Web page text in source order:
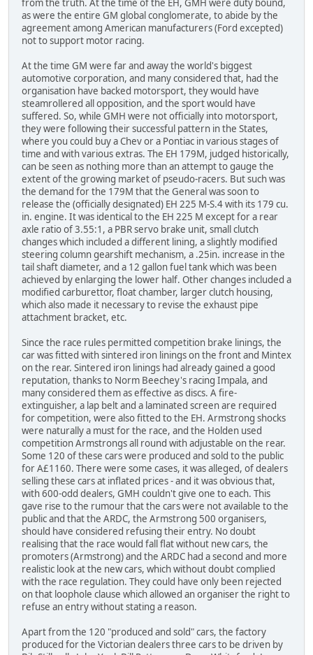
from the truth. At the time of the EH, GMH were duty bound,
as were the entire GM global conglomerate, to abide by the
agreement among American manufacturers (Ford excepted)
not to support motor racing.
At the time GM were far and away the world's biggest
automotive corporation, and many considered that, had the
organisation have backed motorsport, they would have
steamrollered all opposition, and the sport would have
suffered. So, while GMH were not officially into motorsport,
they were following their successful pattern in the States,
where you could buy a Chev or a Pontiac in various stages of
time and with various extras. The EH 179M, judged historically,
can be seen as nothing more than an attempt to gauge the
extent of the growing market of pseudo-racers. But such was
the demand for the 179M that the General was soon to
release the (officially designated) EH 225 M-S.4 with its 179 cu.
in. engine. It was identical to the EH 225 M except for a rear
axle ratio of 3.55:1, a PBR servo brake unit, small clutch
changes which included a different lining, a slightly modified
steering column gearshift mechanism, a .25in. increase in the
tail shaft diameter, and a 12 gallon fuel tank which was been
achieved by enlarging the lower half. Other changes included a
modified carburettor, float chamber, larger clutch housing,
which also made it necessary to revise the exhaust pipe
attachment bracket, etc.
Since the race rules permitted competition brake linings, the
car was fitted with sintered iron linings on the front and Mintex
on the rear. Sintered iron linings had already gained a good
reputation, thanks to Norm Beechey's racing Impala, and
many considered them as effective as discs. A fire-
extinguisher, a lap belt and a laminated screen are required
for competition, were also fitted to the EH. Armstrong shocks
were naturally a must for the race, and the Holden used
competition Armstrongs all round with adjustable on the rear.
Some 120 of these cars were produced and sold to the public
for A£1160. There were some cases, it was alleged, of dealers
selling these cars at inflated prices - and it was obvious that,
with 600-odd dealers, GMH couldn't give one to each. This
gave rise to the rumour that the cars were not available to the
public and that the ARDC, the Armstrong 500 organisers,
should have considered refusing their entry. No doubt
realising that the race would fall flat without new cars, the
promoters (Armstrong) and the ARDC had a second and more
realistic look at the new cars, which without doubt complied
with the race regulation. They could have only been rejected
on that loophole clause which allowed an organiser the right to
refuse an entry without stating a reason.
Apart from the 120 "produced and sold" cars, the factory
produced for the Victorian dealers three cars to be driven by